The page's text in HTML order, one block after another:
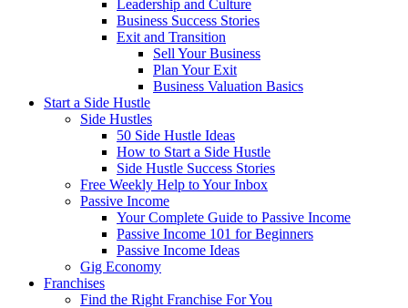
Leadership and Culture
Business Success Stories
Exit and Transition
Sell Your Business
Plan Your Exit
Business Valuation Basics
Start a Side Hustle
Side Hustles
50 Side Hustle Ideas
How to Start a Side Hustle
Side Hustle Success Stories
Free Weekly Help to Your Inbox
Passive Income
Your Complete Guide to Passive Income
Passive Income 101 for Beginners
Passive Income Ideas
Gig Economy
Franchises
Find the Right Franchise For You